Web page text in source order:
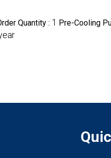
Quantity : 1 Pre-Cooling